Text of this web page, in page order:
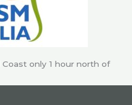
only 1 hour north of